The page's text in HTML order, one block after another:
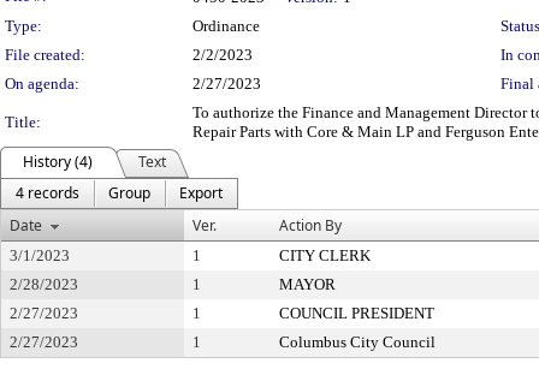
Type:
Ordinance
File created:
2/2/2023
In
On agenda:
2/27/2023 Final
Title:
To authorize the Finance and Management
Repair Parts with Core & Main LP and Ferguson
History (4)
Text
4 records
Group
Export
Date
Ver. Action By
3/1/2023 1
CITY CLERK
2/28/2023
1
MAYOR
2/27/2023
1
COUNCIL PRESIDENT
2/27/2023
1 Columbus City Council